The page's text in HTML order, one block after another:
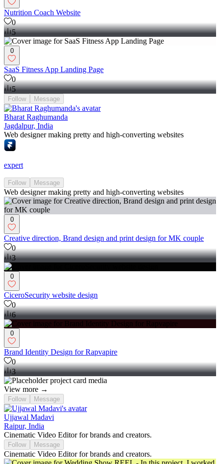
Nutrition Coach Website
0
5
0
SaaS Fitness App Landing Page
0
5
Follow Message
Bharat Raghumanda
Jagdalpur, India
Web designer making pretty and high-converting websites
expert
Follow Message
Web designer making pretty and high-converting websites
0
Creative direction, Brand design and print design for MK couple
0
3
0
CiceroSecurity website design
0
6
0
Brand Identity Design for Rapvapire
0
3
View more →
Follow Message
Ujjawal Madavi
Raipur, India
Cinematic Video Editor for brands and creators.
Follow Message
Cinematic Video Editor for brands and creators.